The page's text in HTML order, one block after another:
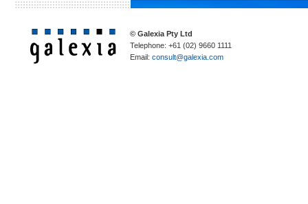
© Galexia Pty Ltd
Telephone: +61 (02) 9660 1111
Email: consult@galexia.com